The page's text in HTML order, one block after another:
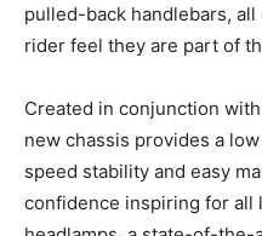
pulled-back handlebars,
rider feel they are part of
Created in conjunction
new chassis provides a
speed stability and easy
confidence inspiring for all